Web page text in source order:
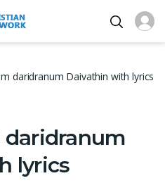
daridranum Daivathin with lyrics
daridranum
lyrics